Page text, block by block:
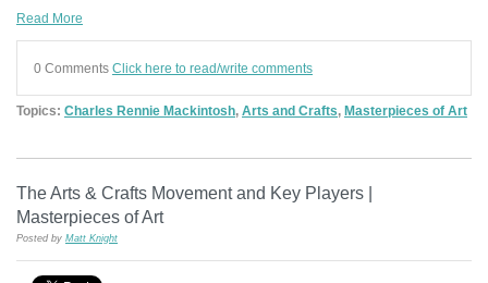
Read More
0 Comments Click here to read/write comments
Topics: Charles Rennie Mackintosh, Arts and Crafts, Masterpieces of Art
The Arts & Crafts Movement and Key Players |
Masterpieces of Art
Posted by Matt Knight